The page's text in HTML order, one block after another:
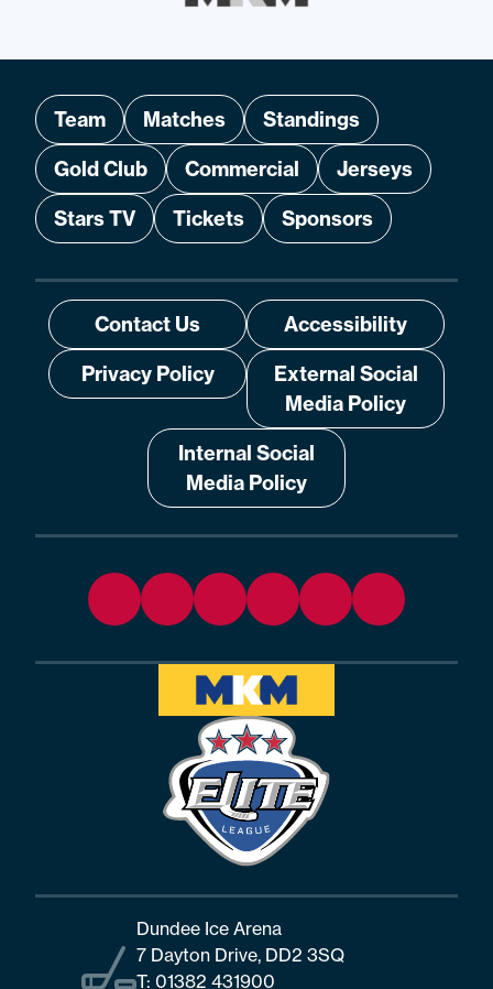
Team Matches
Standings
Gold Club
Commercial
Jerseys
Stars TV
Tickets Sponsors
Contact Us
Accessibility
Privacy Policy
External Social
Media Policy
Internal Social
Media Policy
Dundee Ice Arena
7 Dayton Drive, DD2 3SQ
T: 01382 431900